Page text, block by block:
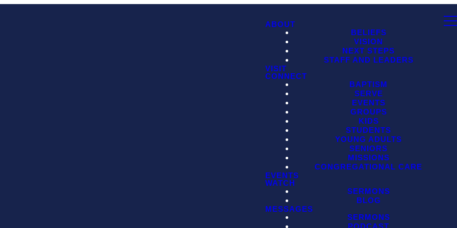
ABOUT
BELIEFS
VISION
NEXT STEPS
STAFF AND LEADERS
VISIT
CONNECT
BAPTISM
SERVE
EVENTS
GROUPS
KIDS
STUDENTS
YOUNG ADULTS
SENIORS
MISSIONS
CONGREGATIONAL CARE
EVENTS
WATCH
SERMONS
BLOG
MESSAGES
SERMONS
PODCAST